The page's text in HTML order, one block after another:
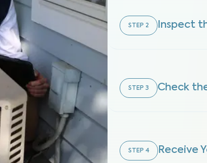
STEP 2 Inspect
STEP 3 Check
STEP 4 Receive